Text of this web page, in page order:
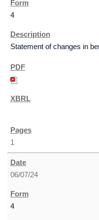
4
Statement of changes in
1
06/07/24
4